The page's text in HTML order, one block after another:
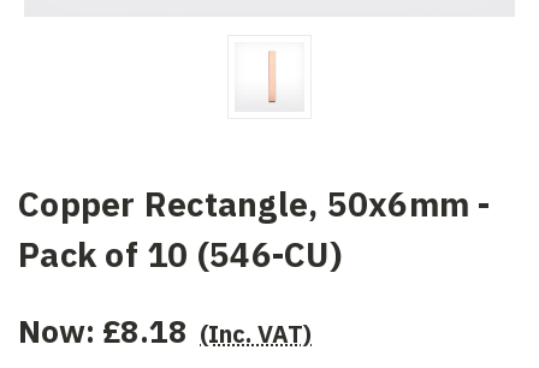
Copper Rectangle, 50x6mm -
Pack of 10 (546-CU)
Now: £8.18 (Inc. VAT)